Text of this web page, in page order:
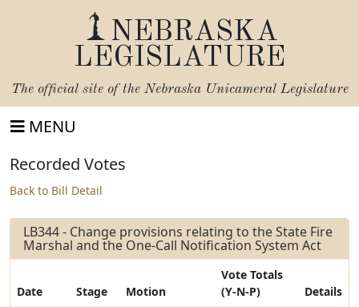
NEBRASKA
LEGISLATURE
The official site of the Nebraska Unicameral Legislature
MENU
Recorded Votes
Back to Bill Detail
LB344 - Change provisions relating to the State Fire
Marshal and the One-Call Notification System Act
Date Stage Motion
Vote Totals
(Y-N-P)
Details